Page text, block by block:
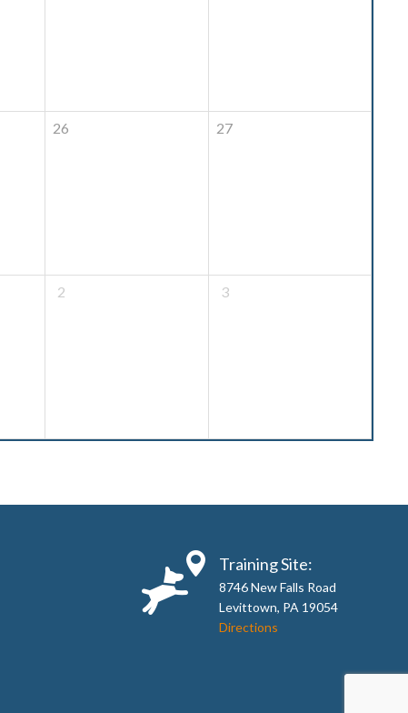
26 27
2 3
Training Site:
8746 New Falls Road
Levittown, PA 19054
Directions